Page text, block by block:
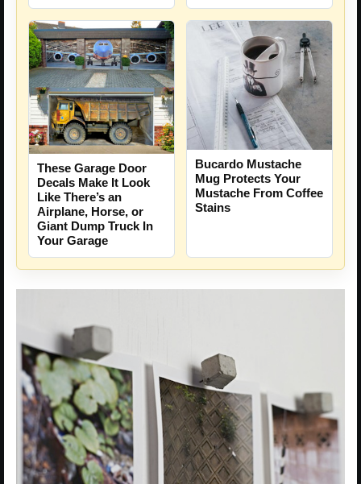
These Garage Door
Decals Make It Look
Like There’s an
Airplane, Horse, or
Giant Dump Truck In
Your Garage
Bucardo Mustache
Mug Protects Your
Mustache From Coffee
Stains